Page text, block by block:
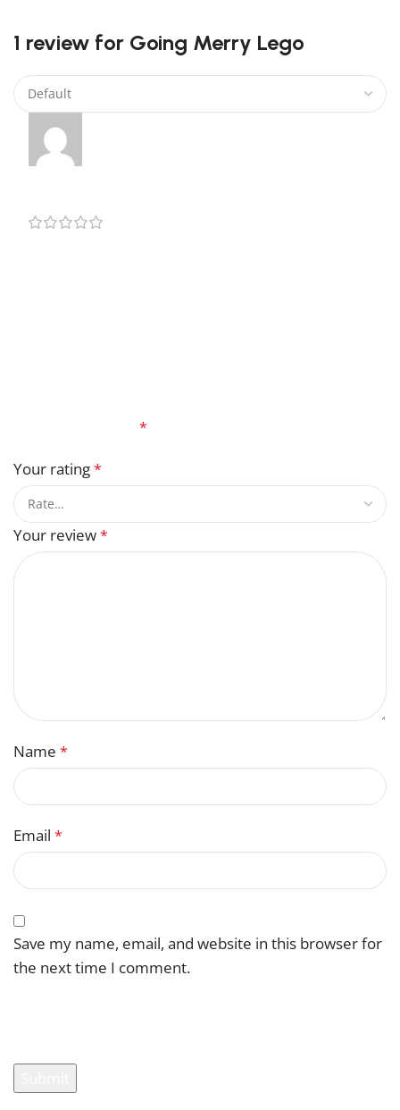
1 review for Going Merry Lego
*
Your rating*
Your review*
Name *
Email *
Save my name, email, and website in this browser for
the next time I comment.